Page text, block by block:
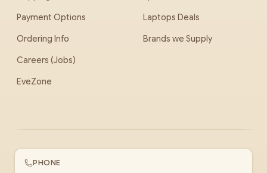
Payment Options
Ordering Info
Careers (Jobs)
EveZone
Laptops Deals
Brands we Supply
PHONE